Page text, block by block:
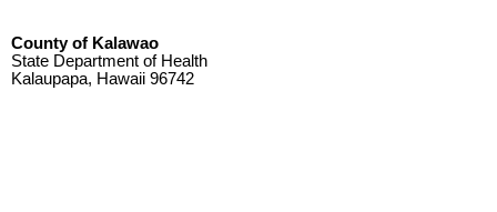
County of Kalawao
State Department of Health
Kalaupapa, Hawaii 96742